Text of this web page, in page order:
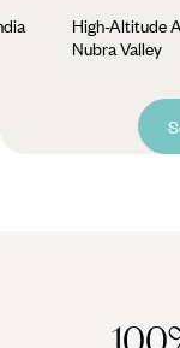
High-Altitude
Nubra Valley